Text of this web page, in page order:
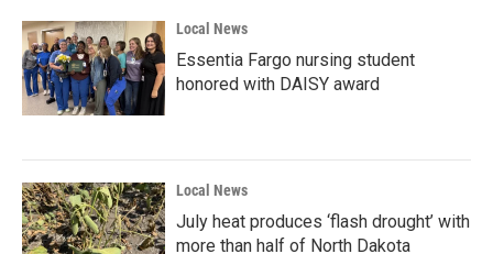
Local News
Essentia Fargo nursing student
honored with DAISY award
Local News
July heat produces ‘flash drought’ with
more than half of North Dakota